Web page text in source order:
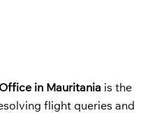
in Mauritania is the
flight queries and